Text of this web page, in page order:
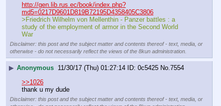
http://gen.lib.rus.ec/book/index.php?
md5=0217D9601D819B72195D4358405C3806
>Friedrich Wilhelm von Mellenthin - Panzer battles : a
study of the employment of armor in the Second World
War
Disclaimer: this post and the subject matter and contents thereof - text, media, or
otherwise - do not necessarily reflect the views of the 8kun administration.
▶ Anonymous 11/30/17 (Thu) 01:27:14 0c5425 No.7554
>>1026
thank u my dude
Disclaimer: this post and the subject matter and contents thereof - text, media, or